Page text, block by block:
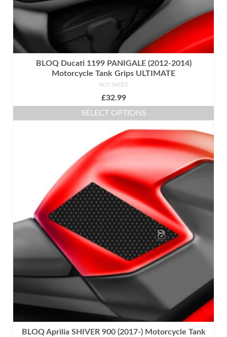
BLOQ Ducati 1199 PANIGALE (2012-2014)
Motorcycle Tank Grips ULTIMATE
NOT RATED
£32.99
SELECT OPTIONS
product
has
multiple
variants.
The
options
may
be
chosen
on
the
product
page
BLOQ Aprilia SHIVER 900 (2017-) Motorcycle Tank